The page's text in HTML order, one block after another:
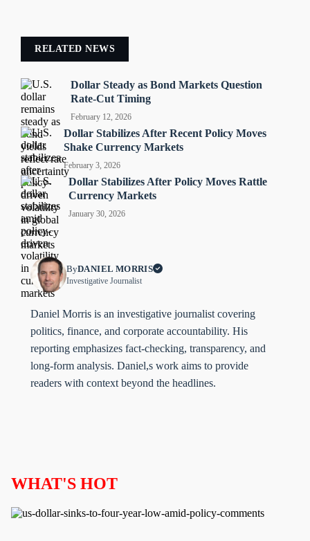
RELATED NEWS
Dollar Steady as Bond Markets Question
Rate-Cut Timing
February 12, 2026
Dollar Stabilizes After Recent Policy Moves
Shake Currency Markets
February 3, 2026
Dollar Stabilizes After Policy Moves Rattle
Currency Markets
January 30, 2026
ByDANIEL MORRIS
Investigative Journalist
Daniel Morris is an investigative journalist covering
politics, finance, and corporate accountability. His
reporting emphasizes fact-checking, transparency, and
long-form analysis. Daniel,s work aims to provide
readers with context beyond the headlines.
WHAT'S HOT